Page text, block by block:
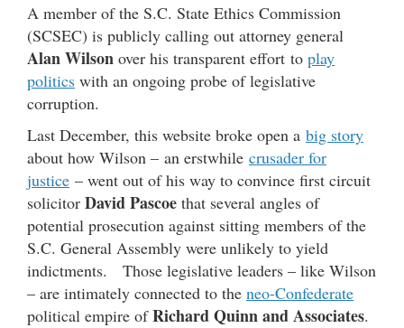
A member of the S.C. State Ethics Commission
(SCSEC) is publicly calling out attorney general
Alan Wilson over his transparent effort to play
politics with an ongoing probe of legislative
corruption.
Last December, this website broke open a big story
about how Wilson – an erstwhile crusader for
justice – went out of his way to convince first circuit
solicitor David Pascoe that several angles of
potential prosecution against sitting members of the
S.C. General Assembly were unlikely to yield
indictments. Those legislative leaders – like Wilson
– are intimately connected to the neo-Confederate
political empire ofRichard Quinn and Associates.